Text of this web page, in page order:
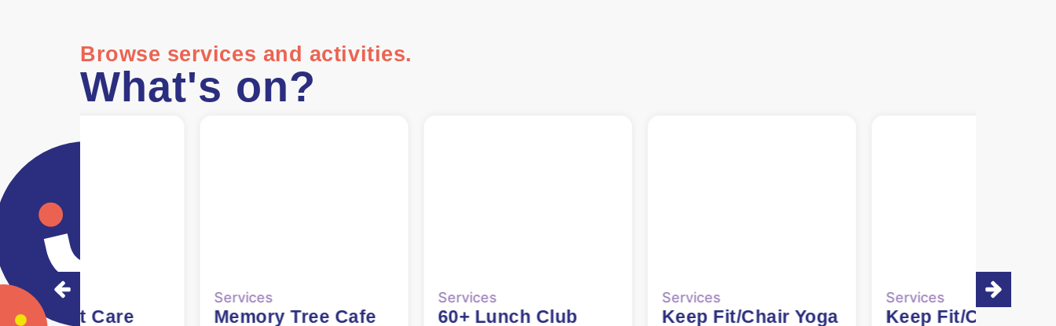
Browse services and activities.
What's on?
Tree Cafe
Services
60+ Lunch Club
Services
Keep Fit/Chair Yoga
Services
Keep Fit/Chair Yoga
Services
Carers’ Support